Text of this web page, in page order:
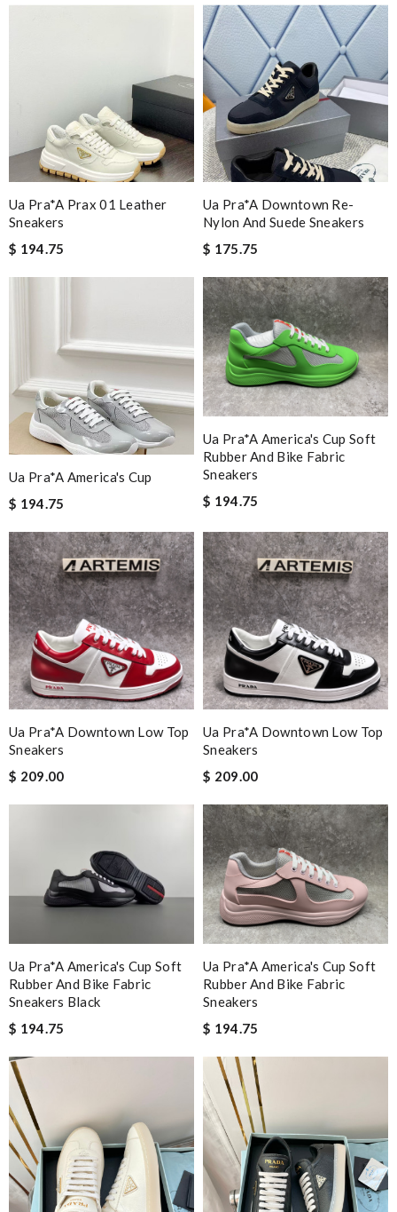
Ua Pra*a Prax 01 Leather
Sneakers
$ 194.75
Ua Pra*a Downtown Re-
Nylon And Suede Sneakers
$ 175.75
Ua Pra*a America's Cup
$ 194.75
Ua Pra*a America's Cup Soft
Rubber And Bike Fabric
Sneakers
$ 194.75
Ua Pra*a Downtown Low Top
Sneakers
$ 209.00
Ua Pra*a Downtown Low Top
Sneakers
$ 209.00
Ua Pra*a America's Cup Soft
Rubber And Bike Fabric
Sneakers Black
$ 194.75
Ua Pra*a America's Cup Soft
Rubber And Bike Fabric
Sneakers
$ 194.75